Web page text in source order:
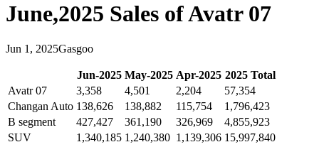
June,2025 Sales ofAvatr 07
Jun 1 , 2025Gasgoo
Jun-2025 May-2025 Apr-2025 2025Total
Avatr 07
3,358 4,501 2,204
57,354
Changan Auto 138,626 138,882 115,754
1,796,423
B segment
427,427 361,190 326,969
4,855,923
SUV
1,340,185 1,240,380 1,139,306 15,997,840